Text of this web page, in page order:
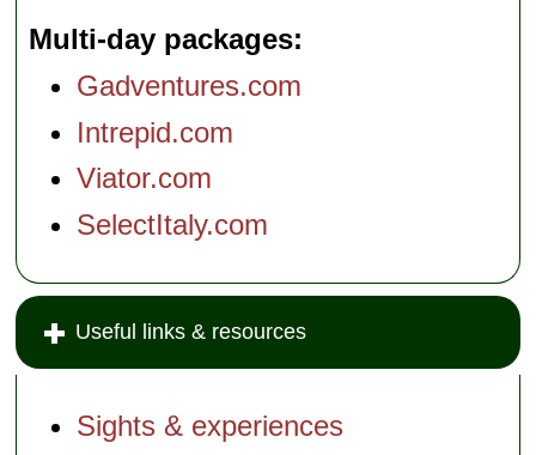
Multi-day packages
Gadventures.com
Intrepid.com
Viator.com
SelectItaly.com
Useful links & resources
Sights & experiences